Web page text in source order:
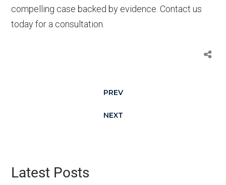
compelling case backed by evidence. Contact us
today for a consultation.
PREV
NEXT
Latest Posts